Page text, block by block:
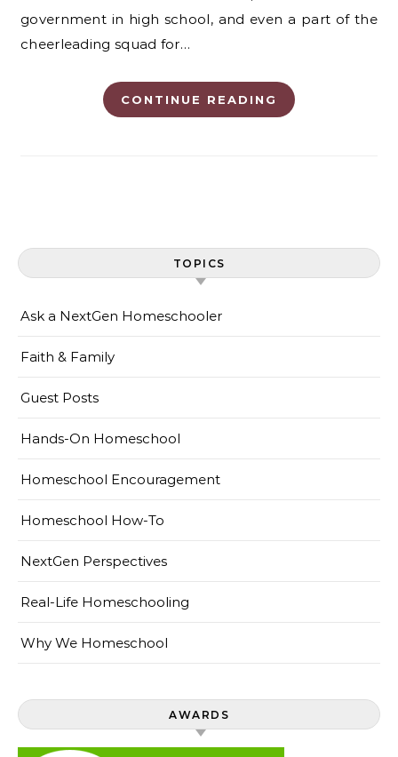
government in high school, and even a part of the
cheerleading squad for…
CONTINUE READING
TOPICS
Ask a NextGen Homeschooler
Faith & Family
Guest Posts
Hands-On Homeschool
Homeschool Encouragement
Homeschool How-To
NextGen Perspectives
Real-Life Homeschooling
Why We Homeschool
AWARDS